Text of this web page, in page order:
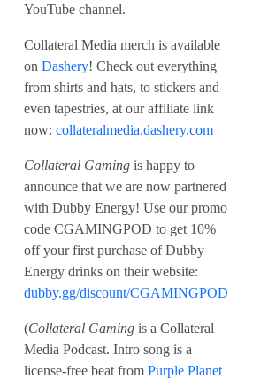
YouTube channel.
Collateral Media merch is available
on Dashery! Check out everything
from shirts and hats, to stickers and
even tapestries, at our affiliate link
now: collateralmedia.dashery.com
Collateral Gaming is happy to
announce that we are now partnered
with Dubby Energy! Use our promo
code CGAMINGPOD to get 10%
off your first purchase of Dubby
Energy drinks on their website:
dubby.gg/discount/CGAMINGPOD
(Collateral Gaming is a Collateral
Media Podcast. Intro song is a
license-free beat from Purple Planet